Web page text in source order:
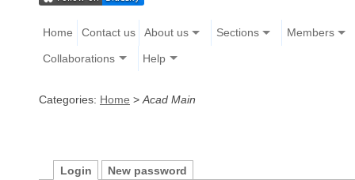
Home Contact us About us Sections Members
Collaborations Help
Categories: Home > Acad Main
Login New password